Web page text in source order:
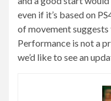
even if it’s based on
of movement
Performance is not a
we’d like to see an